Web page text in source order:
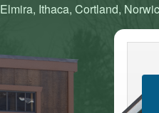
Ithaca, Cortland,